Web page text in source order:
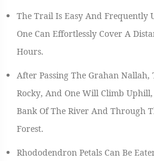
The Trail Is Easy And Frequently
One Can Effortlessly Cover A
Hours.
After Passing The Grahan Nallah,
Rocky, And One Will Climb
Bank Of The River And Through
Forest.
Rhododendron Petals Can Be